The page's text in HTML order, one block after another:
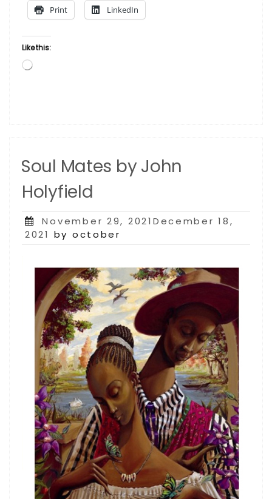
Print
LinkedIn
Like this:
Loading…
Soul Mates by John
Holyfield
Posted
on
November 29, 2021December 18,
2021 by october